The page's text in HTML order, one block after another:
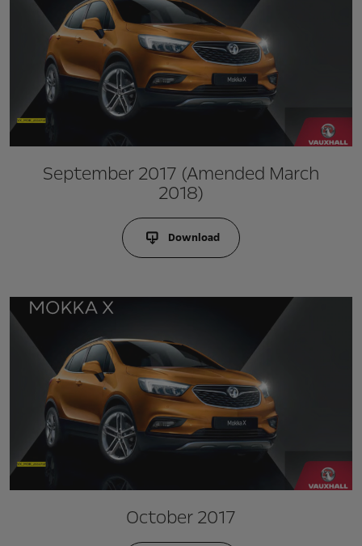
September 2017 (Amended March
2018)
Download
October 2017